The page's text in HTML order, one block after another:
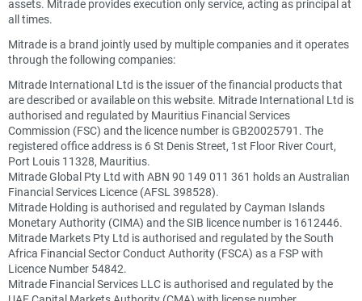
assets. Mitrade provides execution only service, acting as principal at
all times.
Mitrade is a brand jointly used by multiple companies and it operates
through the following companies:
Mitrade International Ltd is the issuer of the financial products that
are described or available on this website. Mitrade International Ltd is
authorised and regulated by Mauritius Financial Services
Commission (FSC) and the licence number is GB20025791. The
registered office address is 6 St Denis Street, 1st Floor River Court,
Port Louis 11328, Mauritius.
Mitrade Global Pty Ltd with ABN 90 149 011 361 holds an Australian
Financial Services Licence (AFSL 398528).
Mitrade Holding is authorised and regulated by Cayman Islands
Monetary Authority (CIMA) and the SIB licence number is 1612446.
Mitrade Markets Pty Ltd is authorised and regulated by the South
Africa Financial Sector Conduct Authority (FSCA) as a FSP with
Licence Number 54842.
Mitrade Financial Services LLC is authorised and regulated by the